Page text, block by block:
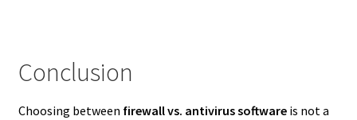
Conclusion
Choosing between firewall vs. antivirus softwareis not a